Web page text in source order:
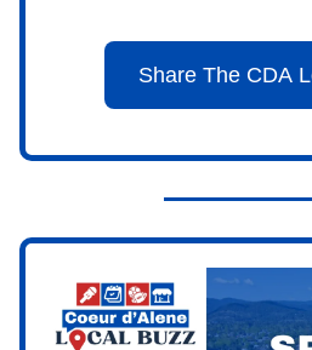
Share The CDA